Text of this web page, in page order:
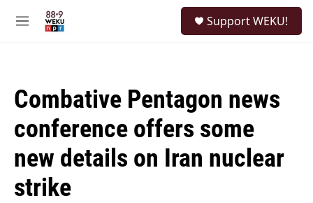
M
Support WEKU!
Combative Pentagon news
conference offers some
new details on Iran nuclear
strike